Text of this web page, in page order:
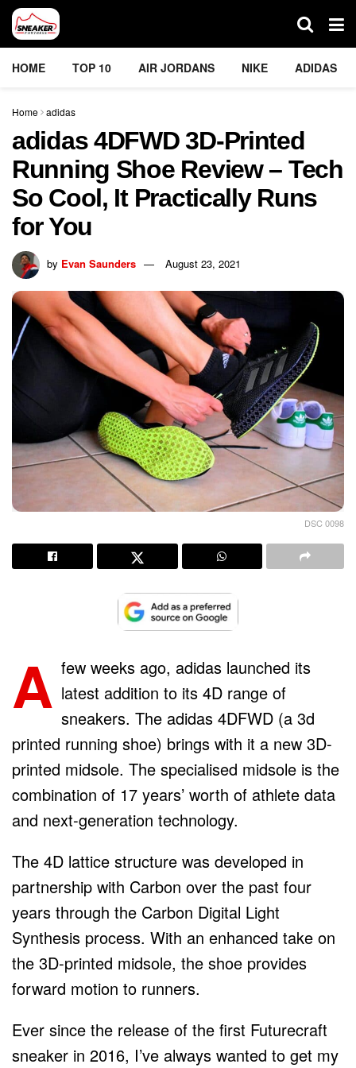
HOME TOP 10 AIR JORDANS NIKE ADIDAS
Home adidas
adidas 4DFWD 3D-Printed
Running Shoe Review – Tech
So Cool, It Practically Runs
for You
by Evan Saunders August 23, 2021
DSC 0098
A few weeks ago, adidas launched its
latest addition to its 4D range of
sneakers. The adidas 4DFWD (a 3d
printed running shoe) brings with it a new 3D-
printed midsole. The specialised midsole is the
combination of 17 years’ worth of athlete data
and next-generation technology.
The 4D lattice structure was developed in
partnership with Carbon over the past four
years through the Carbon Digital Light
Synthesis process. With an enhanced take on
the 3D-printed midsole, the shoe provides
forward motion to runners.
Ever since the release of the first Futurecraft
sneaker in 2016, I’ve always wanted to get my